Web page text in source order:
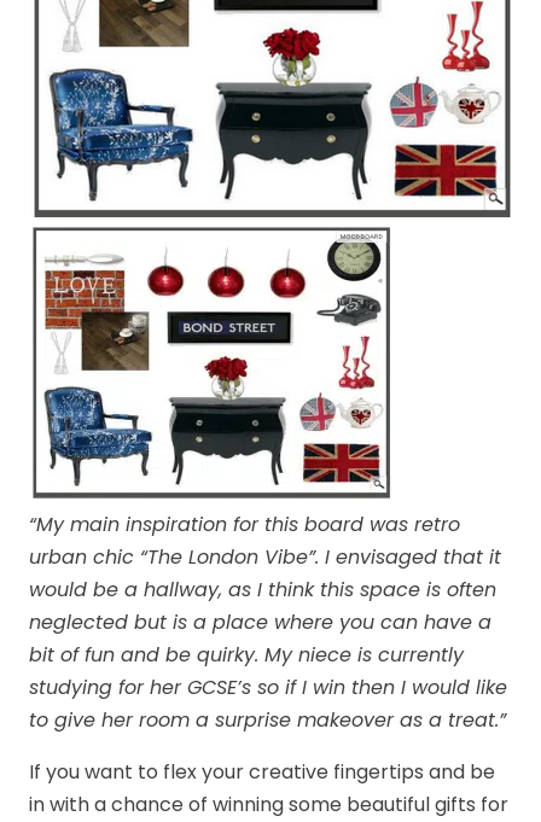
“My main inspiration for this board was retro
urban chic “The London Vibe”. I envisaged that it
would be a hallway, as I think this space is often
neglected but is a place where you can have a
bit of fun and be quirky. My niece is currently
studying for her GCSE’s so if I win then I would like
to give her room a surprise makeover as a treat.”
If you want to flex your creative fingertips and be
in with a chance of winning some beautiful gifts for